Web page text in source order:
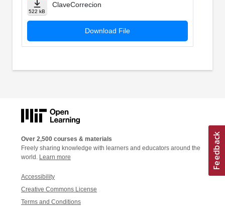
522 kB
ClaveCorrecion
Download File
Over 2,500 courses & materials
Freely sharing knowledge with learners and educators around the
world. Learn more
Accessibility
Creative Commons License
Terms and Conditions